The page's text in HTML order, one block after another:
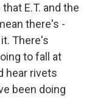
E.T. and the
there's -
There's
to fall at
hear rivets
been doing